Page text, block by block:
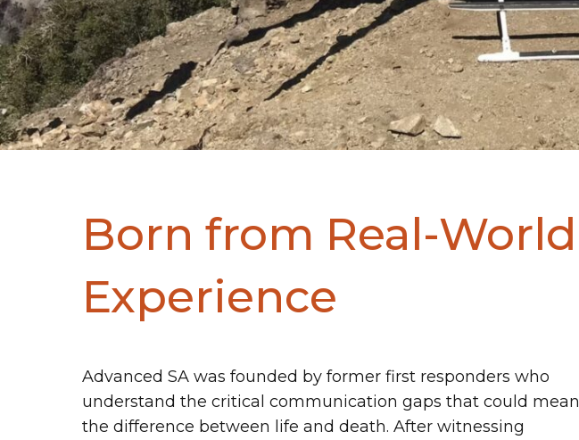
Born from Real-World
Experience
Advanced SA was founded by former first responders who
understand the critical communication gaps that could mean
the difference between life and death. After witnessing